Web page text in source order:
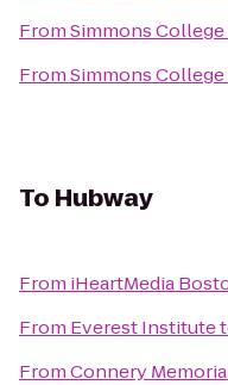
FromSimmons
FromSimmons
To Hubway
From iHeartMedia
From Everest Institute
FromConnery